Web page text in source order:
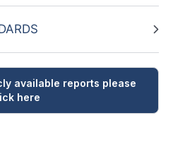
available reports please
here